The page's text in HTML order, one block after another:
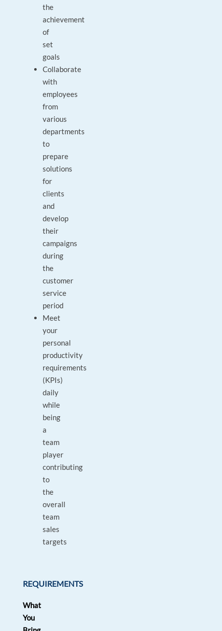
the
achievement
of
set
goals
Collaborate
with
employees
from
various
departments
to
prepare
solutions
for
clients
and
develop
their
campaigns
during
the
customer
service
period
Meet
your
personal
productivity
requirements
(KPIs)
daily
while
being
a
team
player
contributing
to
the
overall
team
sales
targets
REQUIREMENTS
What
You